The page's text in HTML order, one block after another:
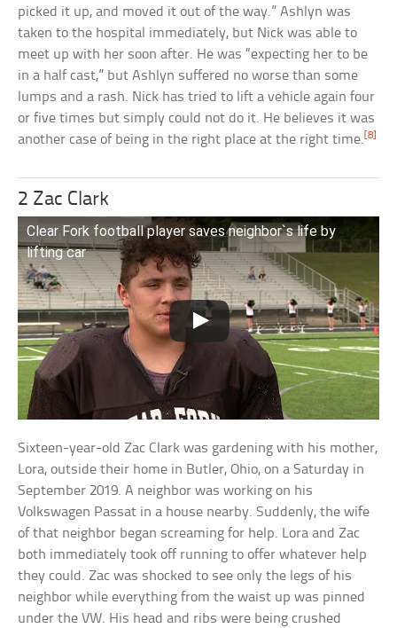
picked it up, and moved it out of the way.” Ashlyn was
taken to the hospital immediately, but Nick was able to
meet up with her soon after. He was “expecting her to be
in a half cast,” but Ashlyn suffered no worse than some
lumps and a rash. Nick has tried to lift a vehicle again four
or five times but simply could not do it. He believes it was
another case of being in the right place at the right time.[8]
2 Zac Clark
Clear Fork football player saves neighbor`s life by
lifting car
Sixteen-year-old Zac Clark was gardening with his mother,
Lora, outside their home in Butler, Ohio, on a Saturday in
September 2019. A neighbor was working on his
Volkswagen Passat in a house nearby. Suddenly, the wife
of that neighbor began screaming for help. Lora and Zac
both immediately took off running to offer whatever help
they could. Zac was shocked to see only the legs of his
neighbor while everything from the waist up was pinned
under the VW. His head and ribs were being crushed